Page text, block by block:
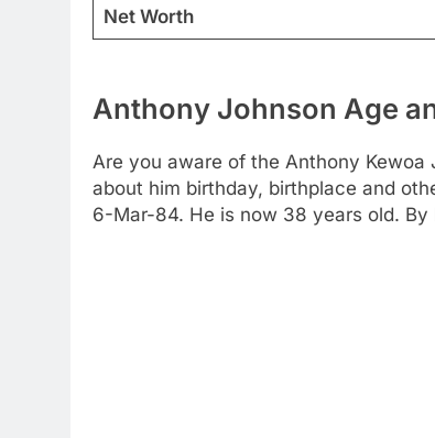
Net Worth
Anthony Johnson Age
Are you aware of the Anthony
about him birthday, birthplace and
6-Mar-84. He is now 38 years old. By